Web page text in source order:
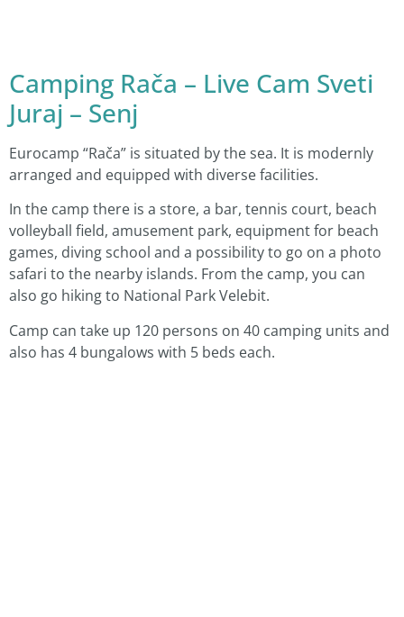
Camping Rača – Live Cam Sveti
Juraj – Senj
Eurocamp “Rača” is situated by the sea. It is modernly
arranged and equipped with diverse facilities.
In the camp there is a store, a bar, tennis court, beach
volleyball field, amusement park, equipment for beach
games, diving school and a possibility to go on a photo
safari to the nearby islands. From the camp, you can
also go hiking to National Park Velebit.
Camp can take up 120 persons on 40 camping units and
also has 4 bungalows with 5 beds each.